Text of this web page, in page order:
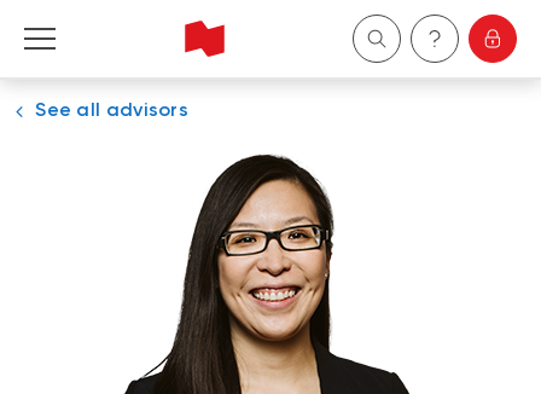
Personal
Wealth Management
Become a client
See all advisors